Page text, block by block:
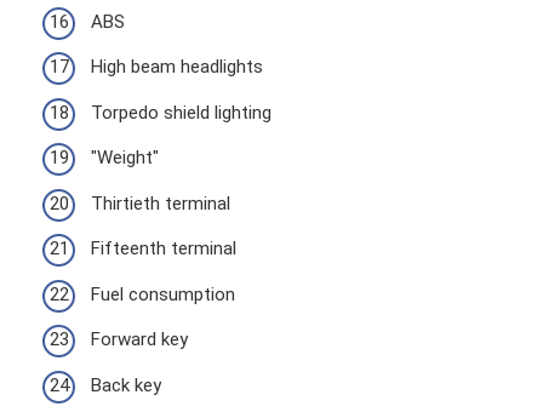
ABS
High beam headlights
Torpedo shield lighting
"Weight"
Thirtieth terminal
Fifteenth terminal
Fuel consumption
Forward key
Back key